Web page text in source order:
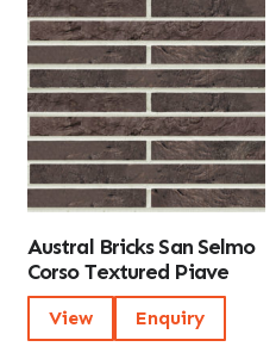
Austral Bricks San Selmo
Corso Textured Piave
View Enquiry